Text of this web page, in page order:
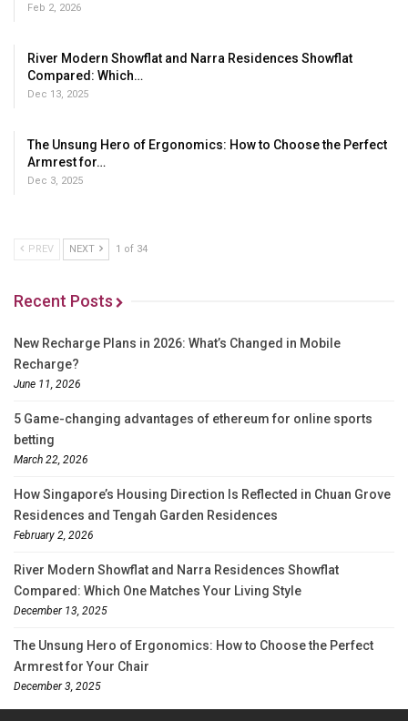
Feb 2, 2026
River Modern Showflat and Narra Residences Showflat
Compared: Which…
Dec 13, 2025
The Unsung Hero of Ergonomics: How to Choose the Perfect
Armrest for…
Dec 3, 2025
PREV NEXT 1 of 34
Recent Posts
New Recharge Plans in 2026: What’s Changed in Mobile
Recharge?
June 11, 2026
5 Game-changing advantages of ethereum for online sports
betting
March 22, 2026
How Singapore’s Housing Direction Is Reflected in Chuan Grove
Residences and Tengah Garden Residences
February 2, 2026
River Modern Showflat and Narra Residences Showflat
Compared: Which One Matches Your Living Style
December 13, 2025
The Unsung Hero of Ergonomics: How to Choose the Perfect
Armrest for Your Chair
December 3, 2025